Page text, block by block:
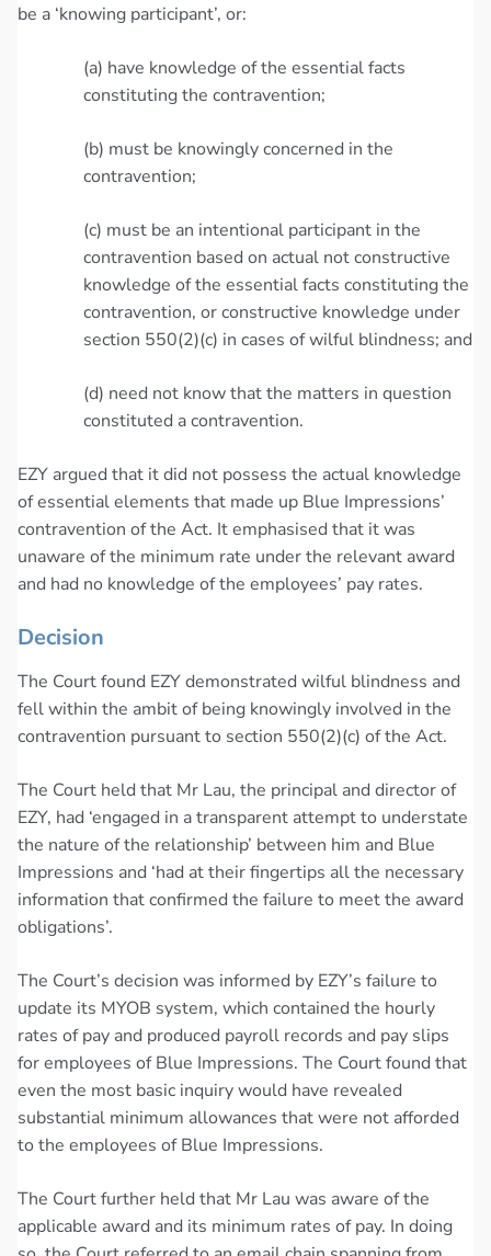
be a ‘knowing participant’, or:
(a) have knowledge of the essential facts
constituting the contravention;
(b) must be knowingly concerned in the
contravention;
(c) must be an intentional participant in the
contravention based on actual not constructive
knowledge of the essential facts constituting the
contravention, or constructive knowledge under
section 550(2)(c) in cases of wilful blindness; and
(d) need not know that the matters in question
constituted a contravention.
EZY argued that it did not possess the actual knowledge
of essential elements that made up Blue Impressions’
contravention of the Act. It emphasised that it was
unaware of the minimum rate under the relevant award
and had no knowledge of the employees’ pay rates.
Decision
The Court found EZY demonstrated wilful blindness and
fell within the ambit of being knowingly involved in the
contravention pursuant to section 550(2)(c) of the Act.
The Court held that Mr Lau, the principal and director of
EZY, had ‘engaged in a transparent attempt to understate
the nature of the relationship’ between him and Blue
Impressions and ‘had at their fingertips all the necessary
information that confirmed the failure to meet the award
obligations’.
The Court’s decision was informed by EZY’s failure to
update its MYOB system, which contained the hourly
rates of pay and produced payroll records and pay slips
for employees of Blue Impressions. The Court found that
even the most basic inquiry would have revealed
substantial minimum allowances that were not afforded
to the employees of Blue Impressions.
The Court further held that Mr Lau was aware of the
applicable award and its minimum rates of pay. In doing